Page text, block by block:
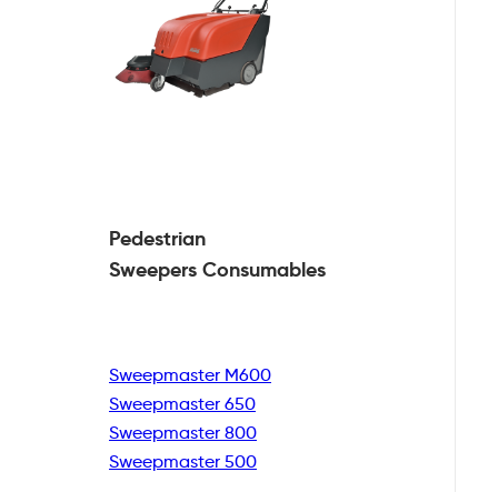
Pedestrian
Sweepers Consumables
Sweepmaster M600
Sweepmaster 650
Sweepmaster 800
Sweepmaster 500